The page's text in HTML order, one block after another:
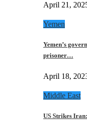
April 21,
Yemen
Yemen’s
prisoner…
April 18,
Middle East
US Strikes